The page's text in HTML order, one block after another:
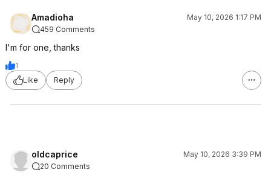
Amadioha
May 10, 2026 1:17 PM
459 Comments
I'm for one, thanks
1
Like
Reply
oldcaprice
May 10, 2026 3:39 PM
20 Comments